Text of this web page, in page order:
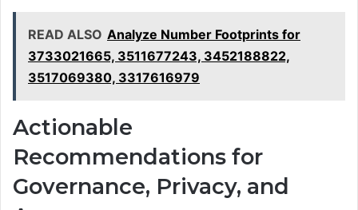
READ ALSO Analyze Number Footprints for
3733021665, 3511677243, 3452188822,
3517069380, 3317616979
Actionable
Recommendations for
Governance, Privacy, and